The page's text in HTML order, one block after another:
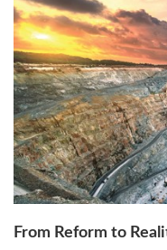
From Reform to